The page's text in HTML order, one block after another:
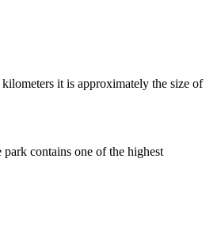
it is approximately the size of
contains one of the highest